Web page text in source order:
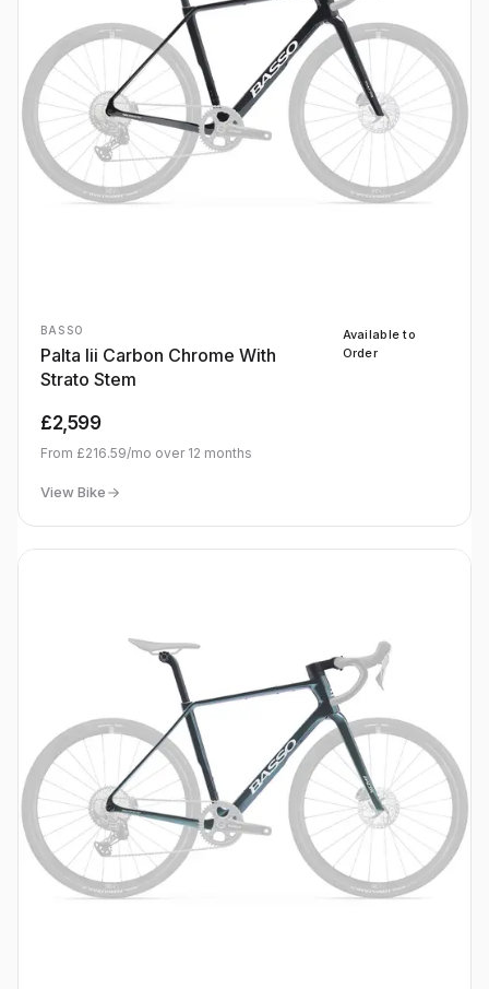
BASSO
Palta Iii Carbon Chrome With
Strato Stem
Available to
Order
£2,599
From £216.59/mo over 12 months
View Bike